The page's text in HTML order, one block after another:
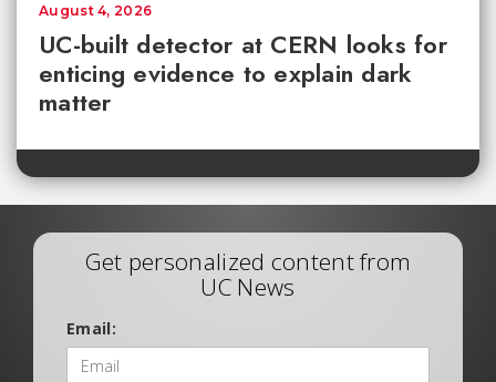
UC-built detector at CERN looks for
enticing evidence to explain dark
matter
August 4, 2026
Get personalized content from
UC News
Email: